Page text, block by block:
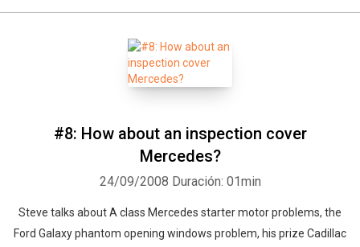
#8: How about an inspection cover
Mercedes?
24/09/2008 Duración: 01min
Steve talks about A class Mercedes starter motor problems, the
Ford Galaxy phantom opening windows problem, his prize Cadillac